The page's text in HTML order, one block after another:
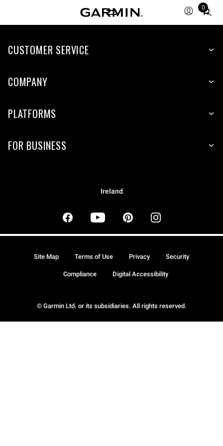
0
Total
items
cart:
CUSTOMER SERVICE
COMPANY
PLATFORMS
FOR BUSINESS
Ireland
© Garmin Ltd. or its subsidiaries. All rights reserved.
Site Map Terms of Use Privacy Security
Compliance Digital Accessibility